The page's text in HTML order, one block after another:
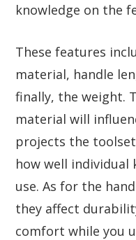
knowledge on the
These features
material, handle
finally, the weight.
material will
projects the
how well individual
use. As for the
they affect
comfort while you